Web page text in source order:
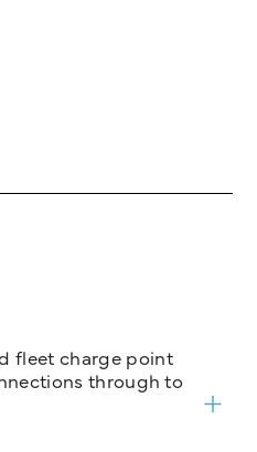
fleet charge point
through to